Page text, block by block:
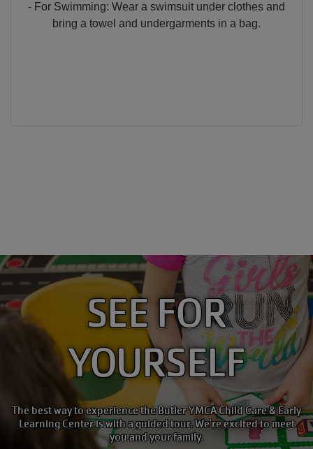
- For Swimming: Wear a swimsuit under clothes and
bring a towel and undergarments in a bag.
SEE FOR
YOURSELF
The best way to experience the Butler YMCA Child Care & Early
Learning Center is with a guided tour. We're excited to meet
you and your family.